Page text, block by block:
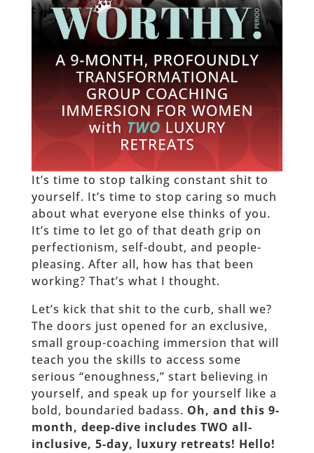
It’s time to stop talking constant shit to
yourself. It’s time to stop caring so much
about what everyone else thinks of you.
It’s time to let go of that death grip on
perfectionism, self-doubt, and people-
pleasing. After all, how has that been
working? That’s what I thought.
Let’s kick that shit to the curb, shall we?
The doors just opened for an exclusive,
small group-coaching immersion that will
teach you the skills to access some
serious “enoughness,” start believing in
yourself, and speak up for yourself like a
bold, boundaried badass. Oh, and this 9-
month, deep-dive includes TWO all-
inclusive, 5-day, luxury retreats! Hello!